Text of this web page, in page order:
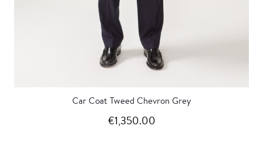
Car Coat Tweed Chevron Grey
€1,350.00